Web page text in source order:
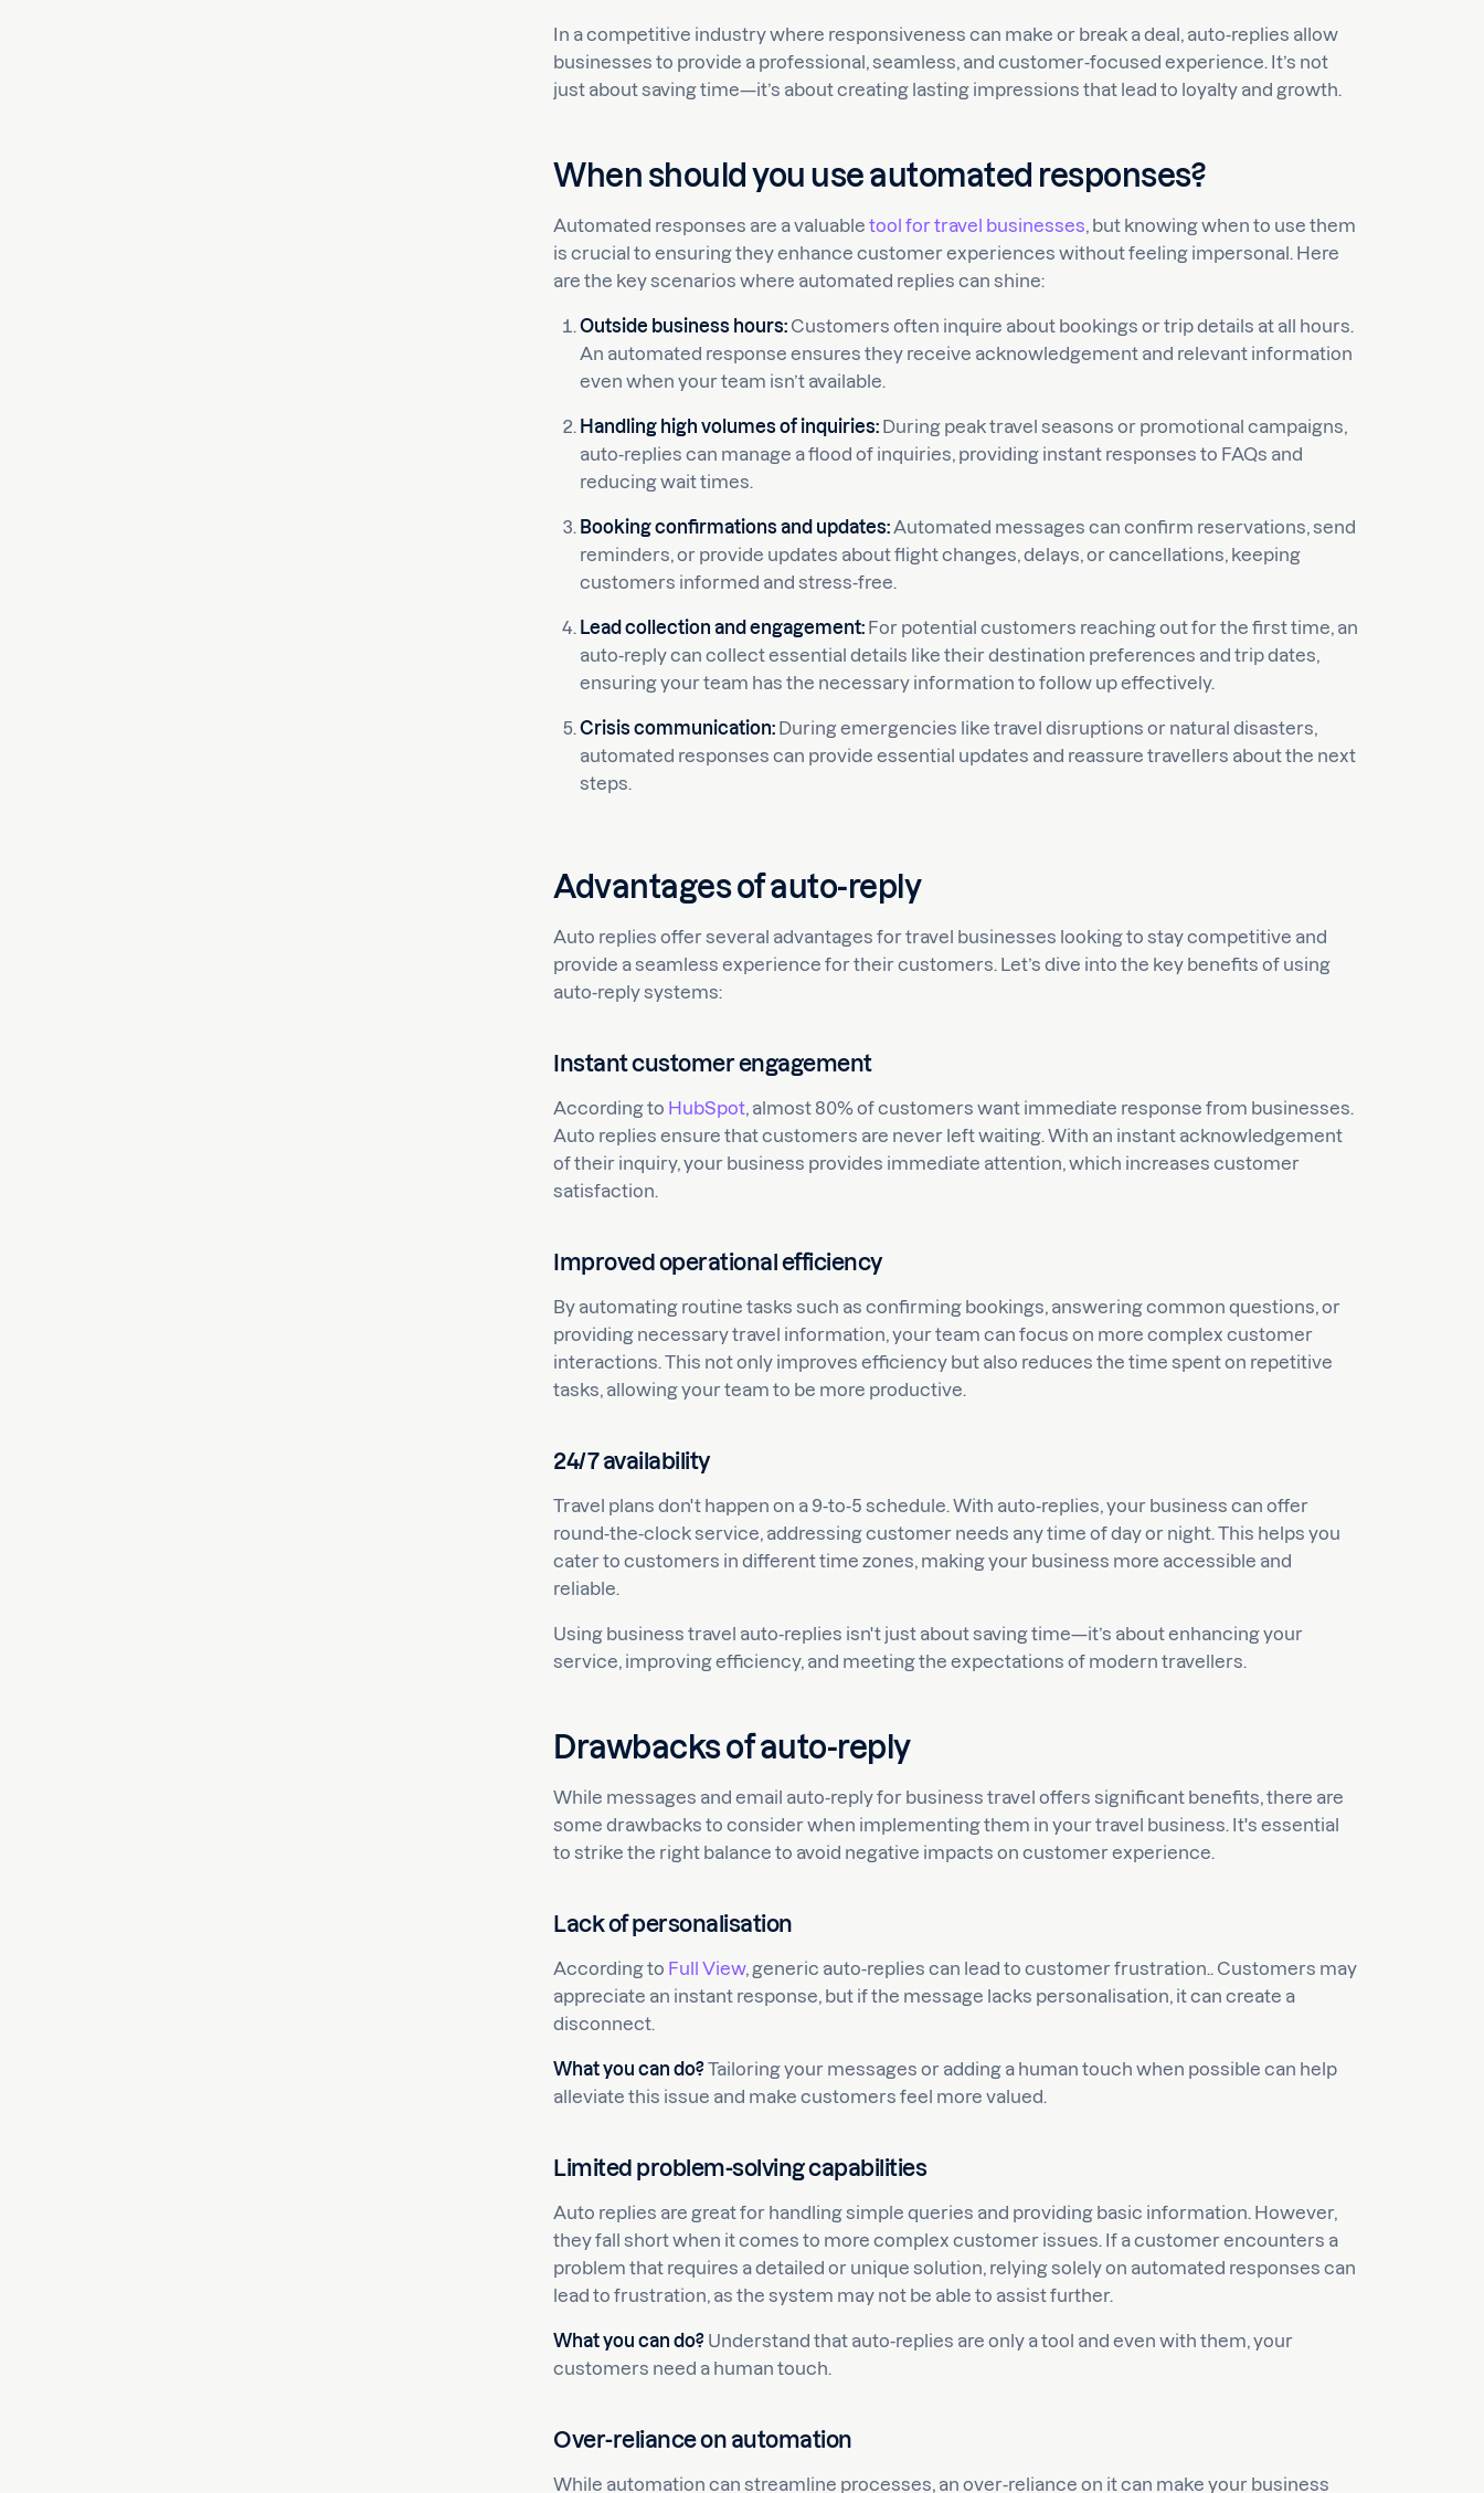
In a competitive industry where responsiveness can make or break a deal, auto-replies allow
businesses to provide a professional, seamless, and customer-focused experience. It’s not
just about saving time—it’s about creating lasting impressions that lead to loyalty and growth.
When should you use automated responses?
Automated responses are a valuabletool for travel businesses, but knowing when to use them
is crucial to ensuring they enhance customer experiences without feeling impersonal. Here
are the key scenarios where automated replies can shine:
Outside business hours: Customers often inquire about bookings or trip details at all hours.
An automated response ensures they receive acknowledgement and relevant information
even when your team isn’t available.
Handling high volumes of inquiries: During peak travel seasons or promotional campaigns,
auto-replies can manage a flood of inquiries, providing instant responses to FAQs and
reducing wait times.
Booking confirmations and updates: Automated messages can confirm reservations, send
reminders, or provide updates about flight changes, delays, or cancellations, keeping
customers informed and stress-free.
Lead collection and engagement: For potential customers reaching out for the first time, an
auto-reply can collect essential details like their destination preferences and trip dates,
ensuring your team has the necessary information to follow up effectively.
Crisis communication: During emergencies like travel disruptions or natural disasters,
automated responses can provide essential updates and reassure travellers about the next
steps.
Advantages of auto-reply
Auto replies offer several advantages for travel businesses looking to stay competitive and
provide a seamless experience for their customers. Let’s dive into the key benefits of using
auto-reply systems:
Instant customer engagement
According to HubSpot, almost 80% of customers want immediate response from businesses.
Auto replies ensure that customers are never left waiting. With an instant acknowledgement
of their inquiry, your business provides immediate attention, which increases customer
satisfaction.
Improved operational efficiency
By automating routine tasks such as confirming bookings, answering common questions, or
providing necessary travel information, your team can focus on more complex customer
interactions. This not only improves efficiency but also reduces the time spent on repetitive
tasks, allowing your team to be more productive.
24/7 availability
Travel plans don't happen on a 9-to-5 schedule. With auto-replies, your business can offer
round-the-clock service, addressing customer needs any time of day or night. This helps you
cater to customers in different time zones, making your business more accessible and
reliable.
Using business travel auto-replies isn't just about saving time—it’s about enhancing your
service, improving efficiency, and meeting the expectations of modern travellers.
Drawbacks of auto-reply
While messages and email auto-reply for business travel offers significant benefits, there are
some drawbacks to consider when implementing them in your travel business. It's essential
to strike the right balance to avoid negative impacts on customer experience.
Lack of personalisation
According to Full View, generic auto-replies can lead to customer frustration.. Customers may
appreciate an instant response, but if the message lacks personalisation, it can create a
disconnect.
What you can do?Tailoring your messages or adding a human touch when possible can help
alleviate this issue and make customers feel more valued.
Limited problem-solving capabilities
Auto replies are great for handling simple queries and providing basic information. However,
they fall short when it comes to more complex customer issues. If a customer encounters a
problem that requires a detailed or unique solution, relying solely on automated responses can
lead to frustration, as the system may not be able to assist further.
What you can do? Understand that auto-replies are only a tool and even with them, your
customers need a human touch.
Over-reliance on automation
While automation can streamline processes, an over-reliance on it can make your business